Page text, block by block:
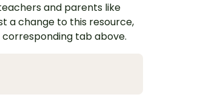
and parents like
a change to this resource,
tab above.